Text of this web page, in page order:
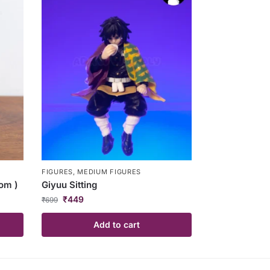
)
FIGURES, MEDIUM FIGURES
Giyuu Sitting
₹699 ₹449
Add to cart